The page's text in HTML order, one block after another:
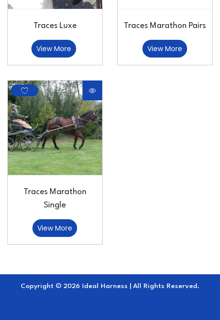
Traces Luxe
View More
Traces Marathon Pairs
View More
Traces Marathon
Single
View More
Copyright © 2026 Ideal Harness | All Rights Reserved.